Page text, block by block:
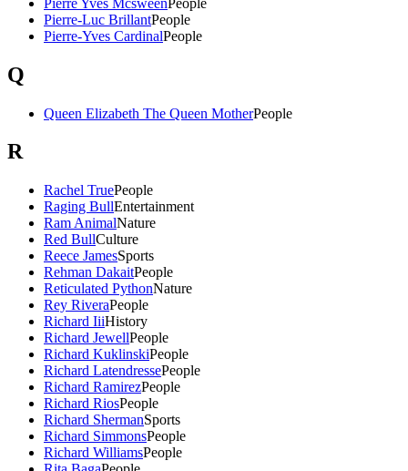
Pierre-Luc BrillantPeople
Pierre-Yves CardinalPeople
Q
Queen Elizabeth The Queen MotherPeople
R
Rachel TruePeople
Raging BullEntertainment
Ram AnimalNature
Red BullCulture
Reece JamesSports
Rehman DakaitPeople
Reticulated PythonNature
Rey RiveraPeople
Richard IiiHistory
Richard JewellPeople
Richard KuklinskiPeople
Richard LatendressePeople
Richard RamirezPeople
Richard RiosPeople
Richard ShermanSports
Richard SimmonsPeople
Richard WilliamsPeople